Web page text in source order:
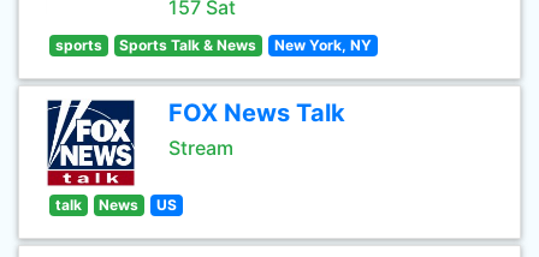
157 Sat
sports Sports Talk & News New York, NY
FOX News Talk
Stream
talk News US